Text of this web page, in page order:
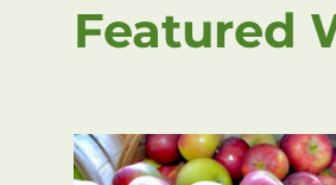
Featured